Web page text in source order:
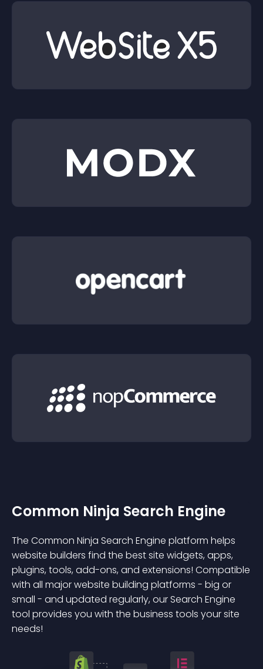
Common Ninja Search Engine
The Common Ninja Search Engine platform helps
website builders find the best site widgets, apps,
plugins, tools, add-ons, and extensions! Compatible
with all major website building platforms - big or
small - and updated regularly, our Search Engine
tool provides you with the business tools your site
needs!